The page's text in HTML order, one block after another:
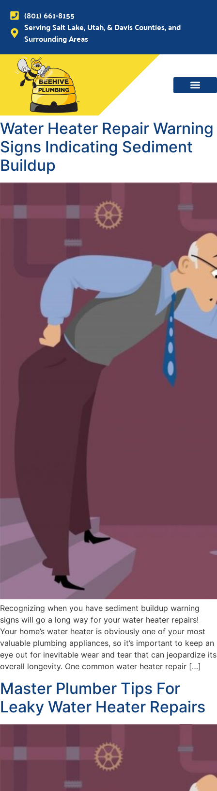
(801) 661-8155
Serving Salt Lake, Utah, & Davis Counties, and
Surrounding Areas
Water Heater Repair Warning
Signs Indicating Sediment
Buildup
Recognizing when you have sediment buildup warning
signs will go a long way for your water heater repairs!
Your home’s water heater is obviously one of your most
valuable plumbing appliances, so it’s important to keep an
eye out for inevitable wear and tear that can jeopardize its
overall longevity. One common water heater repair […]
Master Plumber Tips For
Leaky Water Heater Repairs